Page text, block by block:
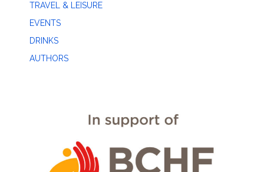
TRAVEL & LEISURE
EVENTS
DRINKS
AUTHORS